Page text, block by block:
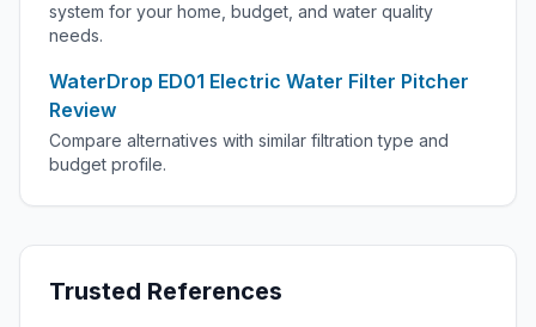
system for your home, budget, and water quality
needs.
WaterDrop ED01 Electric Water Filter Pitcher
Review
Compare alternatives with similar filtration type and
budget profile.
Trusted References